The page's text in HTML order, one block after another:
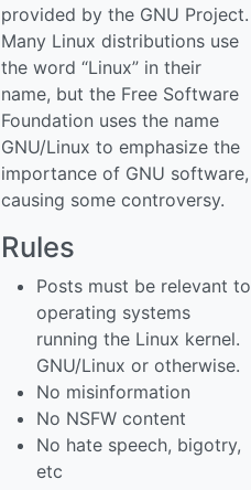
provided by the GNU Project.
Many Linux distributions use
the word “Linux” in their
name, but the Free Software
Foundation uses the name
GNU/Linux to emphasize the
importance of GNU software,
causing some controversy.
Rules
Posts must be relevant to
operating systems
running the Linux kernel.
GNU/Linux or otherwise.
No misinformation
No NSFW content
No hate speech, bigotry,
etc